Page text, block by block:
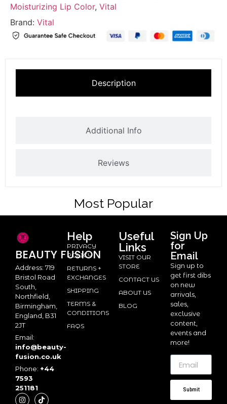
Moisturizing Lip Color, Vital
Brand: Vital
Description
Additional Info
Reviews
Most Popular
BEAUTY FUSION
Address: 719
Bristol Road
South,
Northfield,
Birmingham,
England, B31
2JT
Email:
info@beauty-
fusion.co.uk
Phone: +44
7593
251181
Help
PRIVACY
POLICY
RETURNS +
EXCHANGES
SHIPPING
TERMS &
CONDITIONS
FAQS
Useful
Links
VISIT OUR
STORE
CONTACT US
ABOUT US
BLOG
Sign Up
for
Email
Sign up to
get first dibs
on new
arrivals,
sales,
exclusive
content,
events and
more!
Submit